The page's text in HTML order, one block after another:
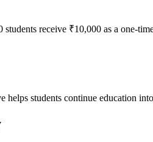
receive ₹10,000 as a one-
helps students continue education